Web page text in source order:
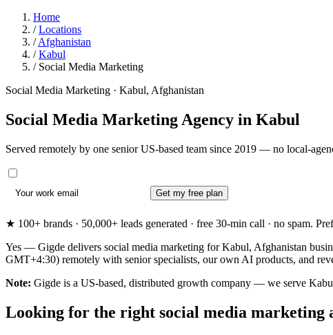
Home
/ Locations
/ Afghanistan
/ Kabul
/ Social Media Marketing
Social Media Marketing · Kabul, Afghanistan
Social Media Marketing Agency in Kabul
Served remotely by one senior US-based team since 2019 — no local-
Get my free plan
★ 100+ brands · 50,000+ leads generated · free 30-min call · no spam.
Yes — Gigde delivers social media marketing for Kabul, Afghanistan
GMT+4:30) remotely with senior specialists, our own AI products, and
Note: Gigde is a US-based, distributed growth company — we serve
Looking for the right social media marketing